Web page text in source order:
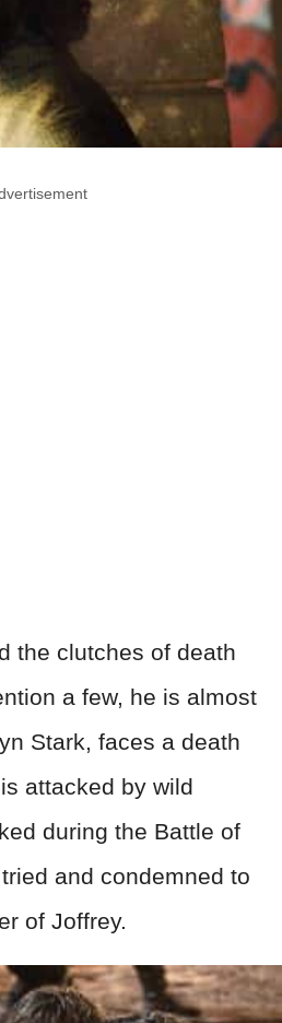
the clutches of death
a few, he is almost
Stark, faces a death
attacked by wild
during the Battle of
and condemned to
of Joffrey.